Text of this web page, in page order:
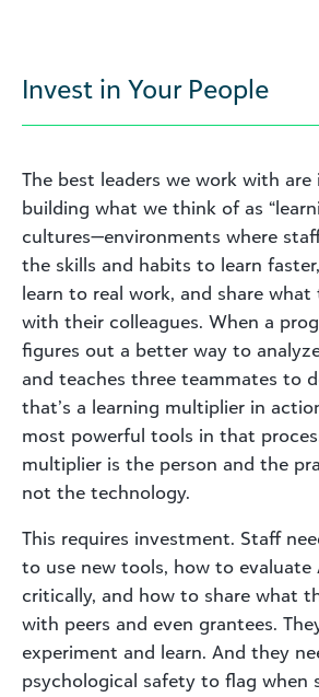
Invest in Your People
The best leaders we work with
building what we think of as
cultures—environments where
the skills and habits to learn
learn to real work, and share
with their colleagues. When a
figures out a better way to
and teaches three teammates to
that’s a learning multiplier in
most powerful tools in that
multiplier is the person and the
not the technology.
This requires investment. Staff
to use new tools, how to evaluate
critically, and how to share what
with peers and even grantees.
experiment and learn. And they
psychological safety to flag when